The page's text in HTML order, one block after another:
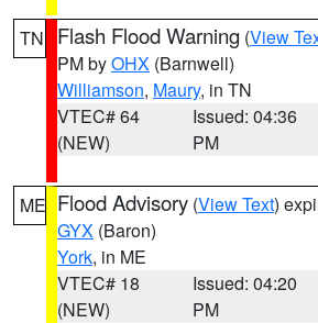
TN Flash Flood Warning (View
PM byOHX (Barnwell)
Williamson, Maury, in TN
VTEC# 64
(NEW)
Issued: 04:36
PM
ME Flood Advisory (View Text)
GYX (Baron)
York, in ME
VTEC# 18
(NEW)
Issued: 04:20
PM